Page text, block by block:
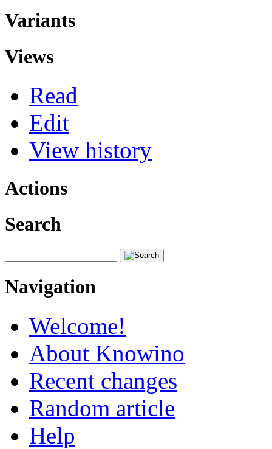
Variants
Views
Read
Edit
View history
Actions
Search
Navigation
Welcome!
About Knowino
Recent changes
Random article
Help